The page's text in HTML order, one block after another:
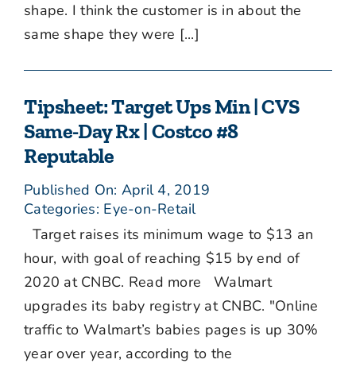
shape. I think the customer is in about the
same shape they were [...]
Tipsheet: Target Ups Min | CVS
Same-Day Rx | Costco #8
Reputable
Published On: April 4, 2019
Categories: Eye-on-Retail
Target raises its minimum wage to $13 an
hour, with goal of reaching $15 by end of
2020 at CNBC. Read more Walmart
upgrades its baby registry at CNBC. "Online
traffic to Walmart’s babies pages is up 30%
year over year, according to the